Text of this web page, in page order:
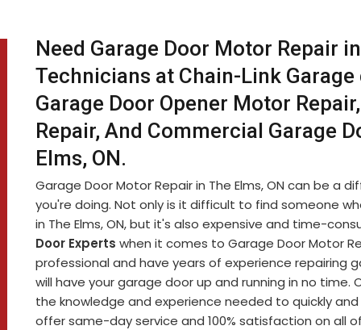
Need Garage Door Motor Repair
Technicians at Chain-Link
Garage Door Opener Motor
Repair, And Commercial Garage
Elms, ON.
Garage Door Motor Repair in The Elms, ON can be a
you're doing. Not only is it difficult to find someone
in The Elms, ON, but it's also expensive and time-
Door Experts when it comes to Garage Door Motor
professional and have years of experience repairing
will have your garage door up and running in no time.
the knowledge and experience needed to quickly
offer same-day service and 100% satisfaction on all